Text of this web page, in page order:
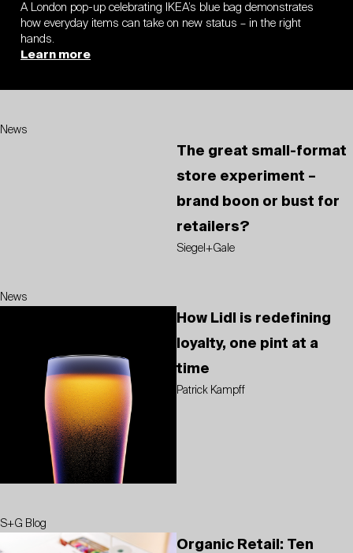
A London pop-up celebrating IKEA’s blue bag demonstrates
how everyday items can take on new status – in the right
hands.
Learn more
News
The great small-format
store experiment –
brand boon or bust for
retailers?
Siegel+Gale
News
How Lidl is redefining
loyalty, one pint at a
time
Patrick Kampff
S+G Blog
Organic Retail: Ten